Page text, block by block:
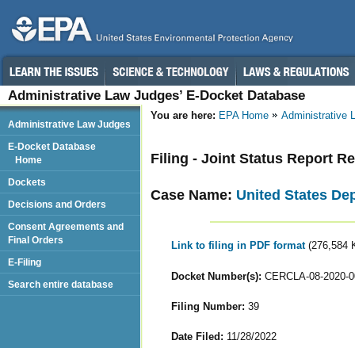
Administrative Law Judges’ E-Docket Database
You are here: EPA Home Administrative
Filing - Joint Status Report
Case Name: United States
Link to filing in PDF format (276,584
Docket Number(s): CERCLA-08-2020-
Filing Number: 39
Date Filed: 11/28/2022
Administrative Law Judges
E-Docket Database
Home
Dockets
Decisions and Orders
Consent Agreements and
Final Orders
E-Filing
Search entire database